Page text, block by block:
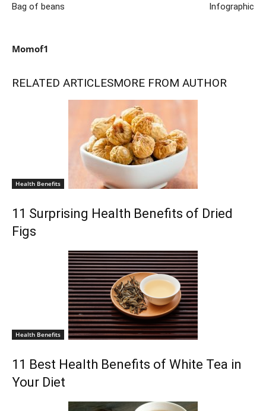
Bag of beans
Infographic
Momof1
RELATED ARTICLESMORE FROM AUTHOR
Health Benefits
11 Surprising Health Benefits of Dried
Figs
Health Benefits
11 Best Health Benefits of White Tea in
Your Diet